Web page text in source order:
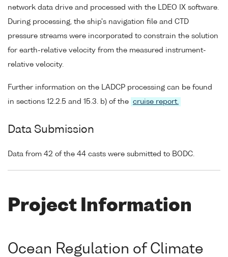
network data drive and processed with the LDEO IX software.
During processing, the ship's navigation file and CTD
pressure streams were incorporated to constrain the solution
for earth-relative velocity from the measured instrument-
relative velocity.
Further information on the LADCP processing can be found
in sections 12.2.5 and 15.3. b) of the cruise report.
Data Submission
Data from 42 of the 44 casts were submitted to BODC.
Project Information
Ocean Regulation of Climate